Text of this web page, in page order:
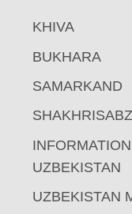
KHIVA
BUKHARA
SAMARKAND
SHAKHRISABZ
UZBEKISTAN
UZBEKISTAN